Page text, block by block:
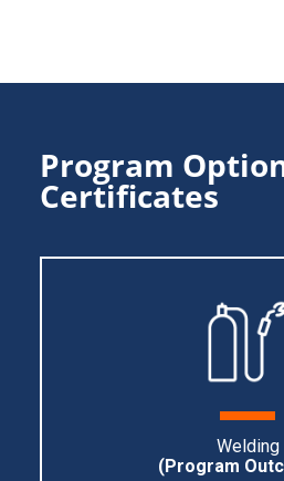
Program
Certificates
Welding
(Program